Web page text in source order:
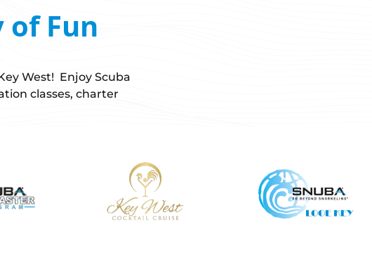
of Fun
West! Enjoy Scuba
classes, charter